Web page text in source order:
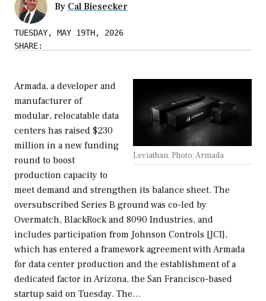
By Cal Biesecker
TUESDAY, MAY 19TH, 2026
SHARE:
Leviathan. Photo: Armada
Armada, a developer and
manufacturer of
modular, relocatable data
centers has raised $230
million in a new funding
round to boost
production capacity to
meet demand and strengthen its balance sheet. The
oversubscribed Series B ground was co-led by
Overmatch, BlackRock and 8090 Industries, and
includes participation from Johnson Controls [JCI],
which has entered a framework agreement with Armada
for data center production and the establishment of a
dedicated factor in Arizona, the San Francisco-based
startup said on Tuesday. The…